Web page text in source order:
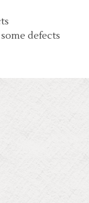
defects